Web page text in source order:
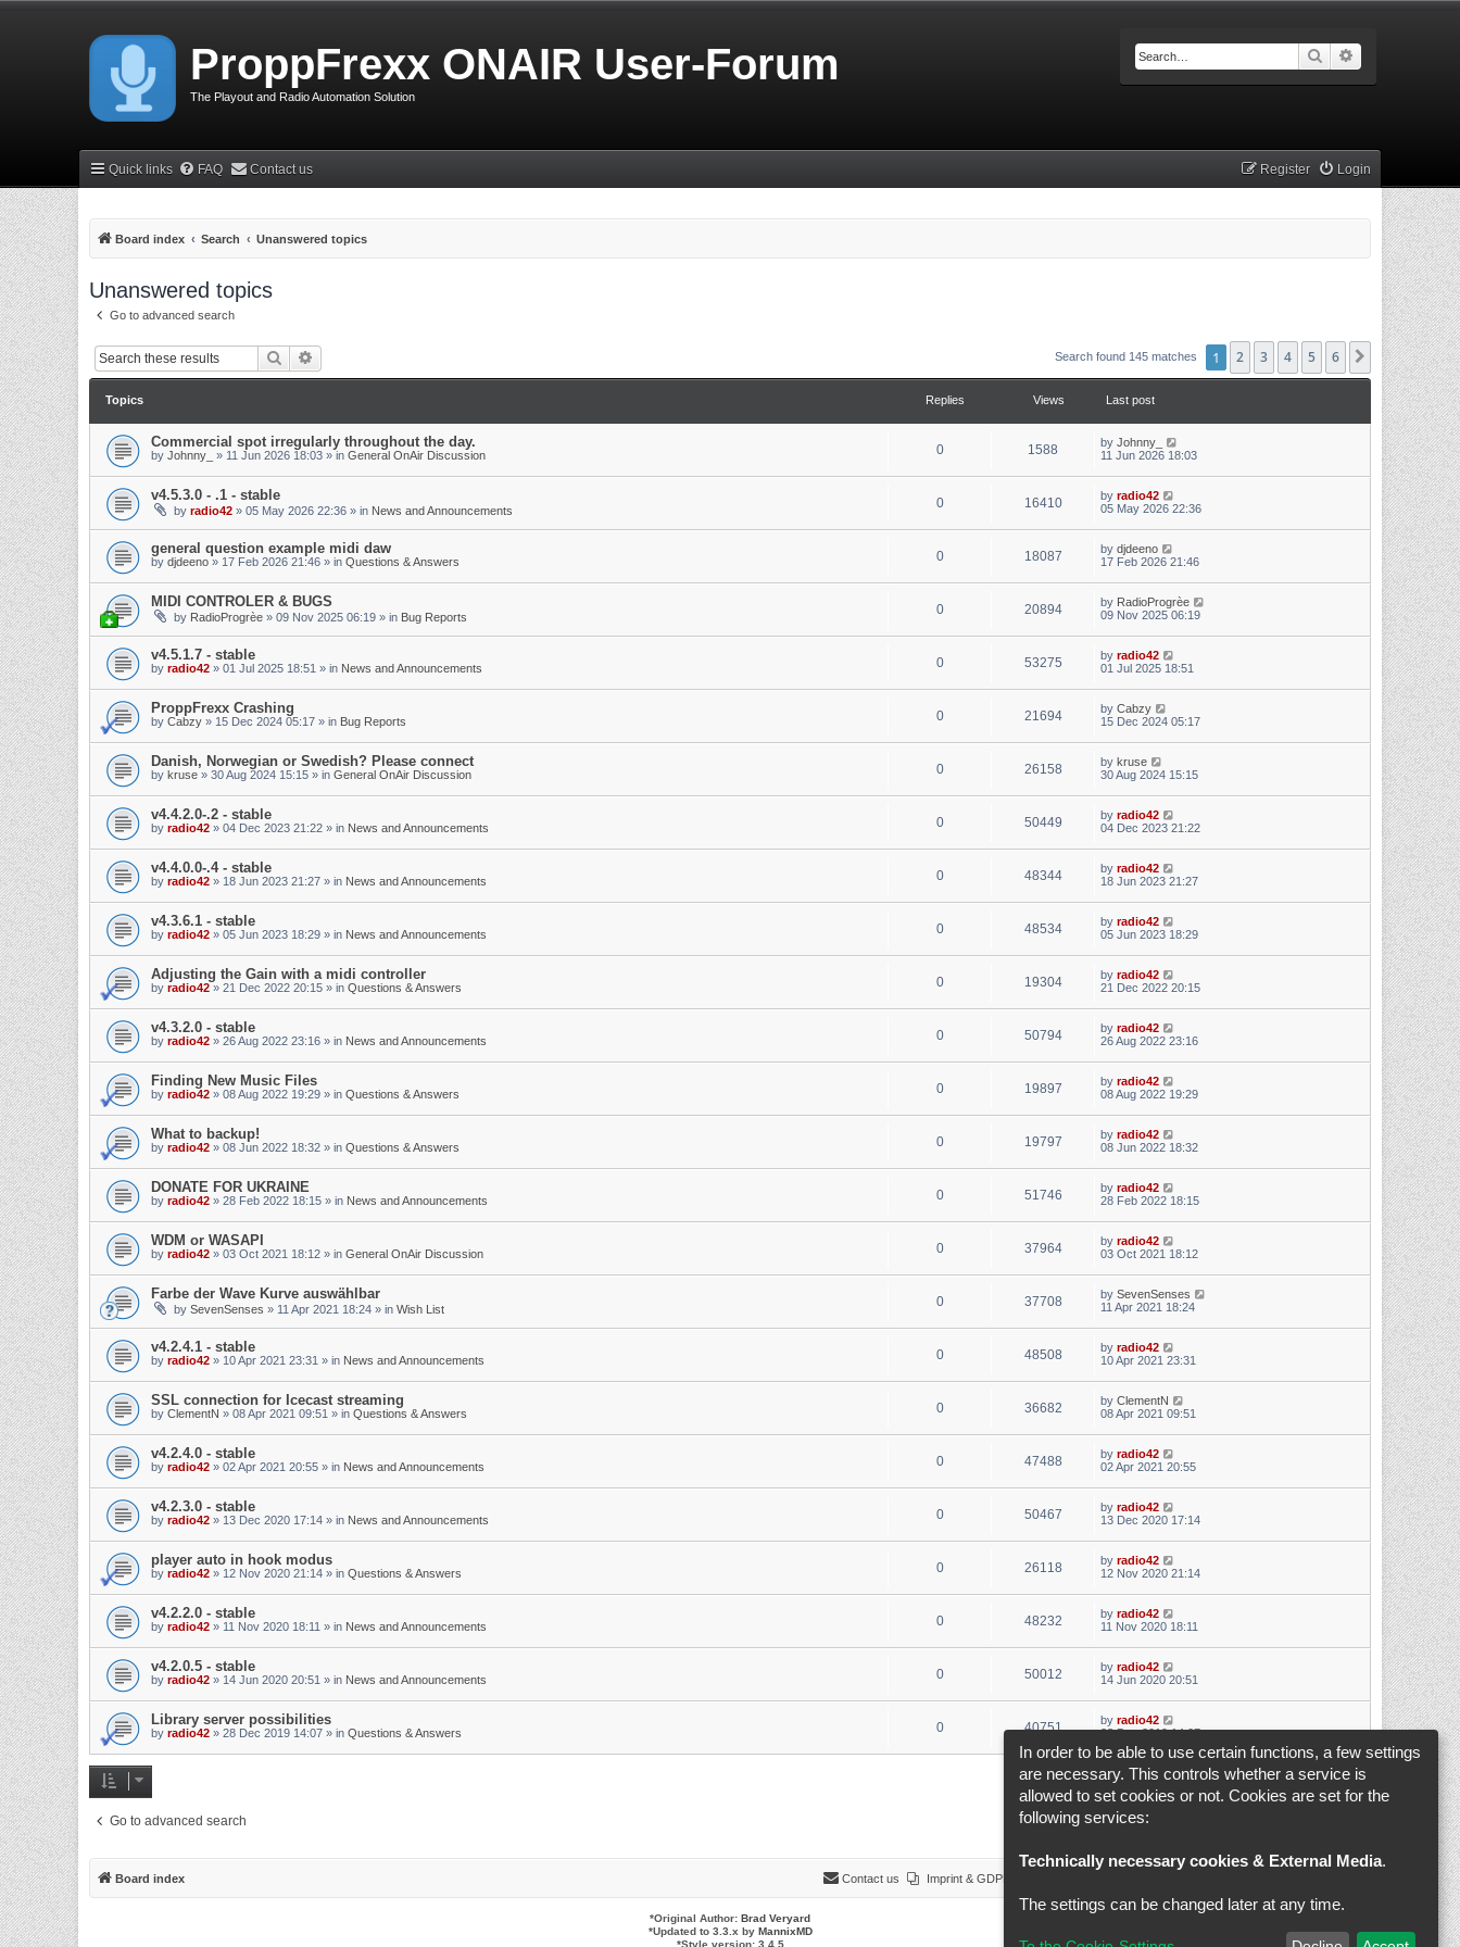
ProppFrexx ONAIR User-Forum
The Playout and Radio Automation Solution
Search
Quick links FAQ Contact us Login
Register
Board index Search Unanswered topics
Unanswered topics
Go to advanced search
Search Search found 145 matches 1 2 3 4 5 6 Next
Topics Replies Views Last post
Commercial spot irregularly throughout the day.
by Johnny_ » 11 Jun 2026 18:03 » in General OnAir Discussion 0 1588 by Johnny_
11 Jun 2026 18:03
v4.5.3.0 - .1 - stable
by radio42 » 05 May 2026 22:36 » in News and Announcements 0 16410 by radio42
05 May 2026 22:36
general question example midi daw
by djdeeno » 17 Feb 2026 21:46 » in Questions & Answers 0 18087 by djdeeno
17 Feb 2026 21:46
MIDI CONTROLER & BUGS
by RadioProgrèe » 09 Nov 2025 06:19 » in Bug Reports 0 20894 by RadioProgrèe
09 Nov 2025 06:19
v4.5.1.7 - stable
by radio42 » 01 Jul 2025 18:51 » in News and Announcements 0 53275 by radio42
01 Jul 2025 18:51
ProppFrexx Crashing
by Cabzy » 15 Dec 2024 05:17 » in Bug Reports 0 21694 by Cabzy
15 Dec 2024 05:17
Danish, Norwegian or Swedish? Please connect
by kruse » 30 Aug 2024 15:15 » in General OnAir Discussion 0 26158 by kruse
30 Aug 2024 15:15
v4.4.2.0-.2 - stable
by radio42 » 04 Dec 2023 21:22 » in News and Announcements 0 50449 by radio42
04 Dec 2023 21:22
v4.4.0.0-.4 - stable
by radio42 » 18 Jun 2023 21:27 » in News and Announcements 0 48344 by radio42
18 Jun 2023 21:27
v4.3.6.1 - stable
by radio42 » 05 Jun 2023 18:29 » in News and Announcements 0 48534 by radio42
05 Jun 2023 18:29
Adjusting the Gain with a midi controller
by radio42 » 21 Dec 2022 20:15 » in Questions & Answers 0 19304 by radio42
21 Dec 2022 20:15
v4.3.2.0 - stable
by radio42 » 26 Aug 2022 23:16 » in News and Announcements 0 50794 by radio42
26 Aug 2022 23:16
Finding New Music Files
by radio42 » 08 Aug 2022 19:29 » in Questions & Answers 0 19897 by radio42
08 Aug 2022 19:29
What to backup!
by radio42 » 08 Jun 2022 18:32 » in Questions & Answers 0 19797 by radio42
08 Jun 2022 18:32
DONATE FOR UKRAINE
by radio42 » 28 Feb 2022 18:15 » in News and Announcements 0 51746 by radio42
28 Feb 2022 18:15
WDM or WASAPI
by radio42 » 03 Oct 2021 18:12 » in General OnAir Discussion 0 37964 by radio42
03 Oct 2021 18:12
Farbe der Wave Kurve auswählbar
by SevenSenses » 11 Apr 2021 18:24 » in Wish List 0 37708 by SevenSenses
11 Apr 2021 18:24
v4.2.4.1 - stable
by radio42 » 10 Apr 2021 23:31 » in News and Announcements 0 48508 by radio42
10 Apr 2021 23:31
SSL connection for Icecast streaming
by ClementN » 08 Apr 2021 09:51 » in Questions & Answers 0 36682 by ClementN
08 Apr 2021 09:51
v4.2.4.0 - stable
by radio42 » 02 Apr 2021 20:55 » in News and Announcements 0 47488 by radio42
02 Apr 2021 20:55
v4.2.3.0 - stable
by radio42 » 13 Dec 2020 17:14 » in News and Announcements 0 50467 by radio42
13 Dec 2020 17:14
player auto in hook modus
by radio42 » 12 Nov 2020 21:14 » in Questions & Answers 0 26118 by radio42
12 Nov 2020 21:14
v4.2.2.0 - stable
by radio42 » 11 Nov 2020 18:11 » in News and Announcements 0 48232 by radio42
11 Nov 2020 18:11
v4.2.0.5 - stable
by radio42 » 14 Jun 2020 20:51 » in News and Announcements 0 50012 by radio42
14 Jun 2020 20:51
Library server possibilities
by radio42 » 28 Dec 2019 14:07 » in Questions & Answers 0 40751 by radio42
28 Dec 2019 14:07
Search found 145 matches 1 2 3 4 5 6
Go to advanced search
Board index Imprint & GDPR
Contact us
*Original Author: Brad Veryard
*Updated to 3.3.x by MannixMD
*Style version: 3.4.5
In order to be able to use certain functions, a few settings
are necessary. This controls whether a service is
allowed to set cookies or not. Cookies are set for the
following services:
Technically necessary cookies & External Media.
The settings can be changed later at any time.